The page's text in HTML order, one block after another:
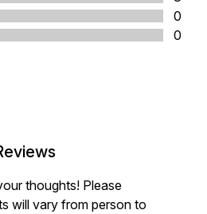
0
0
thoughts! Please
will vary from person to